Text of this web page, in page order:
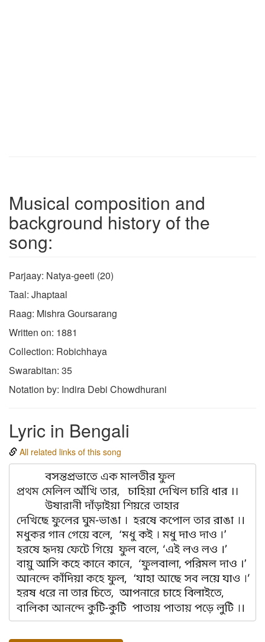
Musical composition and
background history of the
song:
Parjaay: Natya-geeti (20)
Taal: Jhaptaal
Raag: Mishra Goursarang
Written on: 1881
Collection: Robichhaya
Swarabitan: 35
Notation by: Indira Debi Chowdhurani
Lyric in Bengali
All related links of this song